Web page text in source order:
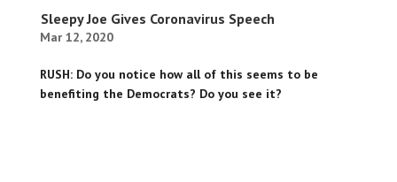
Sleepy Joe Gives Coronavirus Speech
Mar 12, 2020
RUSH: Do you notice how all of this seems to be
benefiting the Democrats? Do you see it?